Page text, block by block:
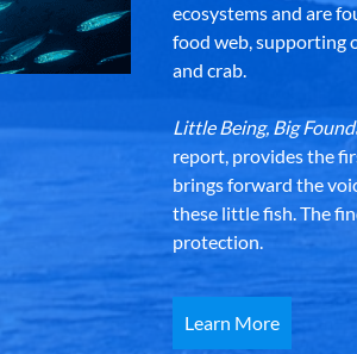
ecosystems and are
food web, supporting
and crab.
Little Being, Big
report, provides the
brings forward the
these little fish. The
protection.
Learn More